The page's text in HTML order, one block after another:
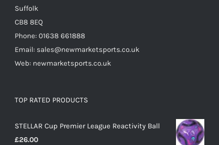
Suffolk
CB8 8EQ
Phone: 01638 661888
Email: sales@newmarketsports.co.uk
Web: newmarketsports.co.uk
TOP RATED PRODUCTS
STELLAR Cup Premier League Reactivity Ball
£26.00